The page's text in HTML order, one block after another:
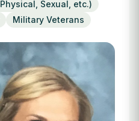
Sexual, etc.)
Military Veterans